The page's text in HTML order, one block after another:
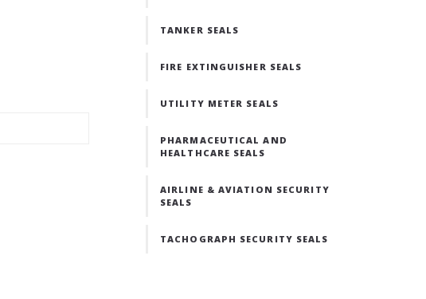
TANKER SEALS
FIRE EXTINGUISHER SEALS
UTILITY METER SEALS
PHARMACEUTICAL AND
HEALTHCARE SEALS
AIRLINE & AVIATION SECURITY
SEALS
TACHOGRAPH SECURITY SEALS